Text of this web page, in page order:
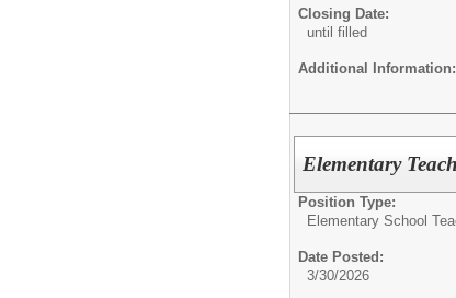
Closing Date:
until filled
Additional Information:
Elementary
Position Type:
Elementary School
Date Posted:
3/30/2026